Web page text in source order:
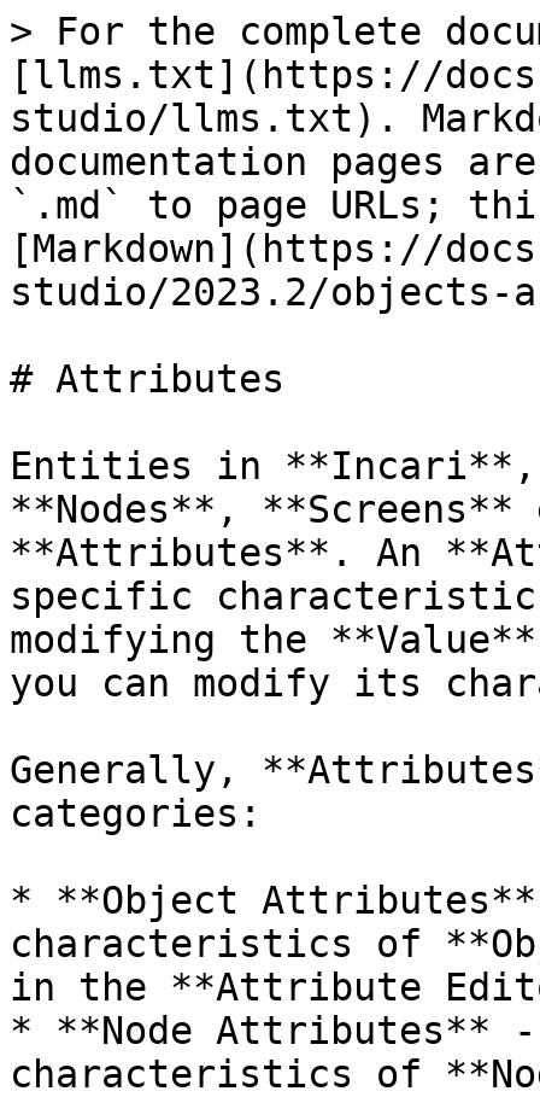
> For the complete
[llms.txt](https://
studio/llms.txt).
documentation pages
`.md` to page URLs;
[Markdown](https://
studio/2023.2/objects-
# Attributes
Entities in **Incari**,
**Nodes**,
**Attributes**. An
specific
modifying the
you can modify its
Generally,
categories:
* **Object
characteristics of
in the **Attribute
* **Node Attributes** -
characteristics of